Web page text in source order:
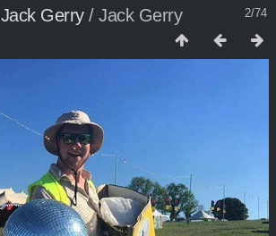
2/74
Jack Gerry/ Jack Gerry